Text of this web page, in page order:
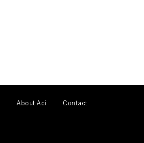
About Aci Contact